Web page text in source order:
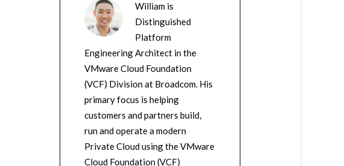
William is
Distinguished
Platform
Engineering Architect in the
VMware Cloud Foundation
(VCF) Division at Broadcom. His
primary focus is helping
customers and partners build,
run and operate a modern
Private Cloud using the VMware
Cloud Foundation (VCF)